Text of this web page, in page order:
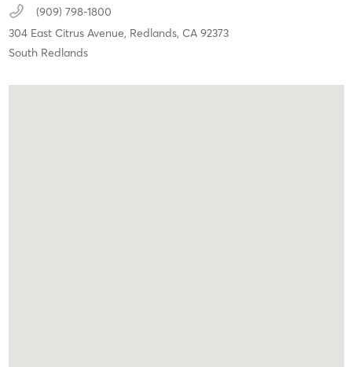
(909) 798-1800
304 East Citrus Avenue, Redlands, CA 92373
South Redlands